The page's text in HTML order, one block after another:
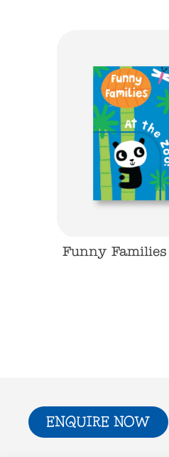
Funny
ENQUIRE NOW